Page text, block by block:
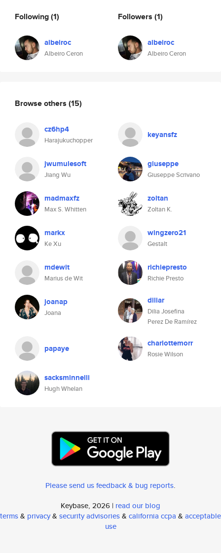
Following(1)
albeiroc
Albeiro Ceron
Followers (1)
albeiroc
Albeiro Ceron
Browse others (15)
cz6hp4
Harajukuchopper
keyansfz
jwumulesoft
Jiang Wu
giuseppe
Giuseppe Scrivano
madmaxfz
Max S. Whitten
zoltan
Zoltan K.
markx
Ke Xu
wingzero21
Gestalt
mdewit
Marius de Wit
richiepresto
Richie Presto
joanap
Joana
diliar
Dilia Josefina
Perez De Ramírez
papaye charlottemorr
Rosie Wilson
sacksminnelli
Hugh Whelan
Please send us feedback & bug reports.
Keybase, 2026 | read our blog
terms& privacy& security advisories& california ccpa & acceptable
use